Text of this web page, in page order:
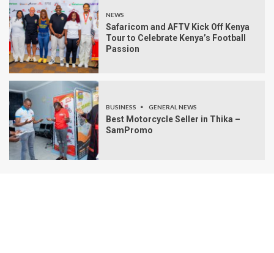
NEWS
Safaricom and AFTV Kick Off Kenya
Tour to Celebrate Kenya’s Football
Passion
BUSINESS GENERAL NEWS
Best Motorcycle Seller in Thika –
SamPromo